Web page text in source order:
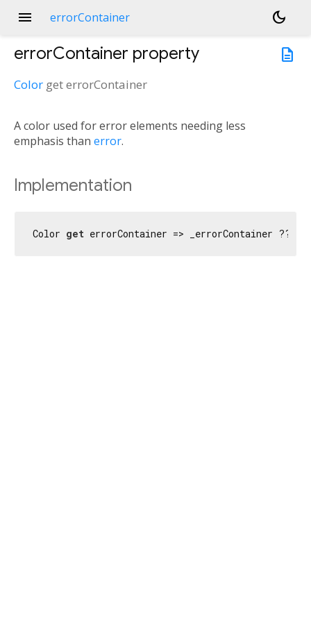
menu errorContainer
dark_mode
description
errorContainer property
Color geterrorContainer
A color used for error elements needing less
emphasis than error.
Implementation
Color get errorContainer => _errorContainer ??